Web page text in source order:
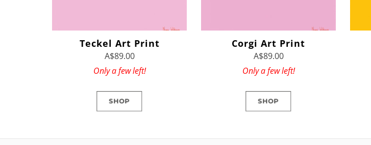
Teckel Art Print
A$89.00
Only a few left!
SHOP
Corgi Art Print
A$89.00
Only a few left!
SHOP